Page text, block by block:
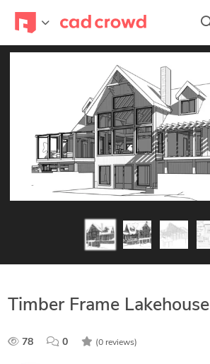
Timber Frame Lakehouse
78 0 (0 reviews)